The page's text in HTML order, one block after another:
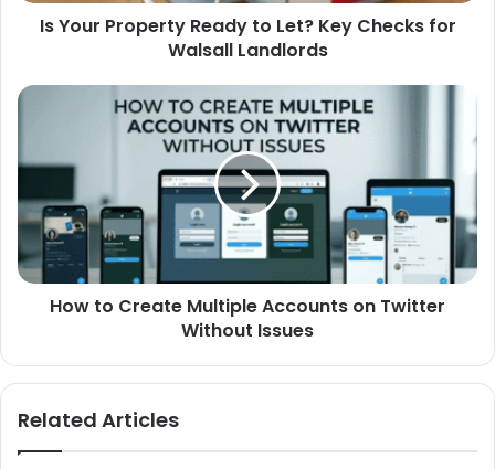
Is Your Property Ready to Let? Key Checks for
Walsall Landlords
How to Create Multiple Accounts on Twitter
Without Issues
Related Articles